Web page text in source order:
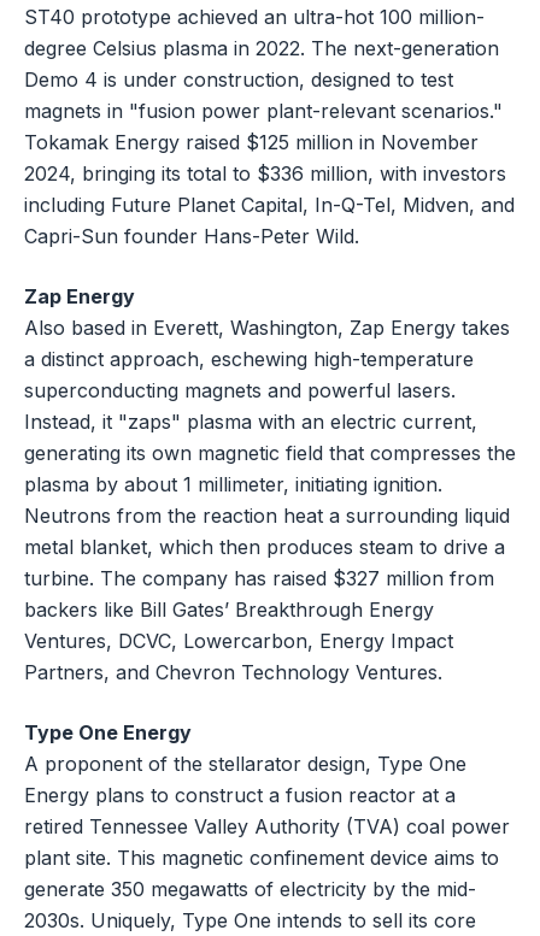
ST40 prototype achieved an ultra-hot 100 million-
degree Celsius plasma in 2022. The next-generation
Demo 4 is under construction, designed to test
magnets in "fusion power plant-relevant scenarios."
Tokamak Energy raised $125 million in November
2024, bringing its total to $336 million, with investors
including Future Planet Capital, In-Q-Tel, Midven, and
Capri-Sun founder Hans-Peter Wild.
Zap Energy
Also based in Everett, Washington, Zap Energy takes
a distinct approach, eschewing high-temperature
superconducting magnets and powerful lasers.
Instead, it "zaps" plasma with an electric current,
generating its own magnetic field that compresses the
plasma by about 1 millimeter, initiating ignition.
Neutrons from the reaction heat a surrounding liquid
metal blanket, which then produces steam to drive a
turbine. The company has raised $327 million from
backers like Bill Gates’ Breakthrough Energy
Ventures, DCVC, Lowercarbon, Energy Impact
Partners, and Chevron Technology Ventures.
Type One Energy
A proponent of the stellarator design, Type One
Energy plans to construct a fusion reactor at a
retired Tennessee Valley Authority (TVA) coal power
plant site. This magnetic confinement device aims to
generate 350 megawatts of electricity by the mid-
2030s. Uniquely, Type One intends to sell its core